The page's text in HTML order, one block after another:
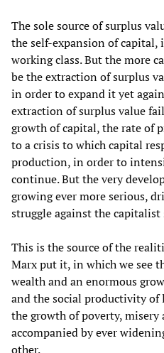
The sole source of surplus
the self-expansion of
working class. But the more
be the extraction of surplus
in order to expand it yet
extraction of surplus value
growth of capital, the rate of
to a crisis to which capital
production, in order to
continue. But the very
growing ever more serious,
struggle against the
This is the source of the
Marx put it, in which we see
wealth and an enormous
and the social productivity of
the growth of poverty, misery
accompanied by ever
other.